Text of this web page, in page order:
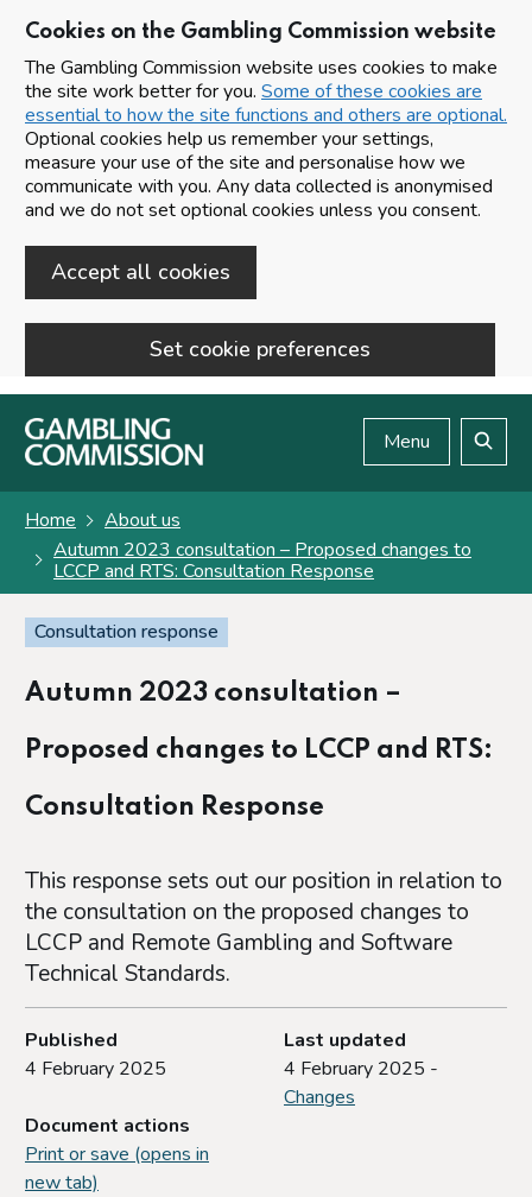
Cookies on the Gambling Commission website
The Gambling Commission website uses cookies to make
the site work better for you. Some of these cookies are
essential to how the site functions and others are optional.
Optional cookies help us remember your settings,
measure your use of the site and personalise how we
communicate with you. Any data collected is anonymised
and we do not set optional cookies unless you consent.
Accept all cookies
Set cookie preferences
Skip to main content
Menu
Home
About us
Autumn 2023 consultation – Proposed changes to
LCCP and RTS: Consultation Response
Consultation response
Autumn 2023 consultation –
Proposed changes to LCCP and RTS:
Consultation Response
This response sets out our position in relation to
the consultation on the proposed changes to
LCCP and Remote Gambling and Software
Technical Standards.
Published
4 February 2025
Last updated
4 February 2025 -
Changes
Document actions
Print or save (opens in
new tab)